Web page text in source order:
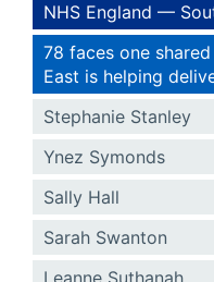
NHS England —
78 faces one
East is helping
Stephanie Stanley
Ynez Symonds
Sally Hall
Sarah Swanton
Leanne Suthanah